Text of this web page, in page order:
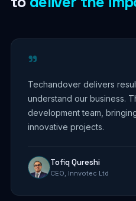
"
Techandover delivers
understand our business.
development team,
innovative projects.
Tofiq Qureshi
CEO, Innvotec Ltd